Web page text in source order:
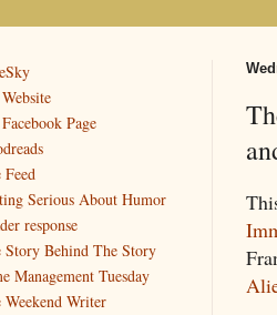
Page
Feed
Serious About Humor
response
Story Behind The Story
Management Tuesday
Weekend Writer